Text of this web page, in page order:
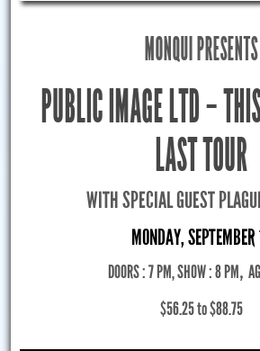
MONQUI PRESENTS
PUBLIC IMAGE LTD –
LAST TOUR
WITH SPECIAL GUEST
MONDAY,
DOORS : 7 PM, SHOW : 8 PM,
$56.25 to $88.75